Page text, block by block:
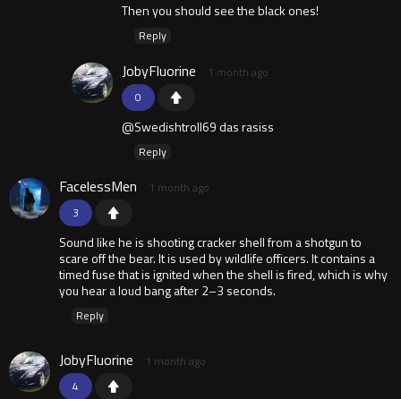
Then you should see the black ones!
Reply
0
JobyFluorine 1 month ago
@Swedishtroll69 das rasiss
Reply
3
FacelessMen 1 month ago
Sound like he is shooting cracker shell from a shotgun to
scare off the bear. It is used by wildlife officers. It contains a
timed fuse that is ignited when the shell is fired, which is why
you hear a loud bang after 2–3 seconds.
Reply
4
JobyFluorine 1 month ago